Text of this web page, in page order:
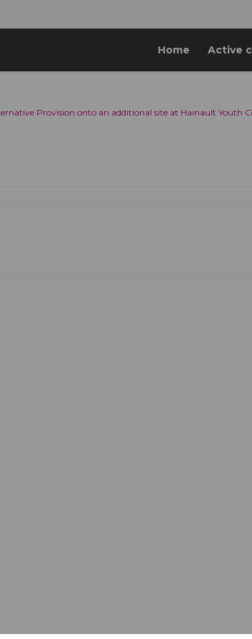
Home Active
Provision onto an additional site at Hainault Youth